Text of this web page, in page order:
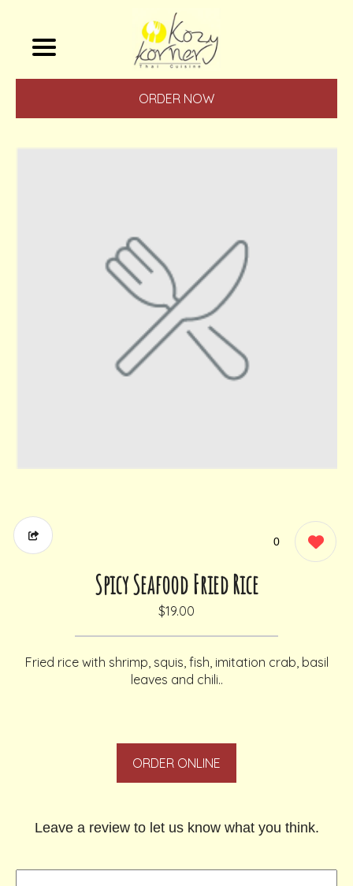
ORDER NOW
0
Spicy Seafood Fried Rice
$19.00
Fried rice with shrimp, squis, fish, imitation crab, basil
leaves and chili..
ORDER ONLINE
Leave a review to let us know what you think.